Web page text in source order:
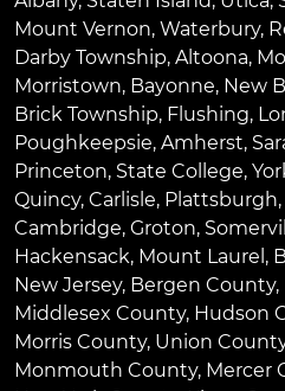
Mount Vernon, Waterbury,
Darby Township, Altoona,
Morristown, Bayonne, New
Brick Township, Flushing,
Poughkeepsie, Amherst,
Princeton, State College,
Quincy, Carlisle, Plattsburgh,
Cambridge, Groton,
Hackensack, Mount Laurel ,
New Jersey, Bergen County,
Middlesex County, Hudson
Morris County, Union
Monmouth County, Mercer